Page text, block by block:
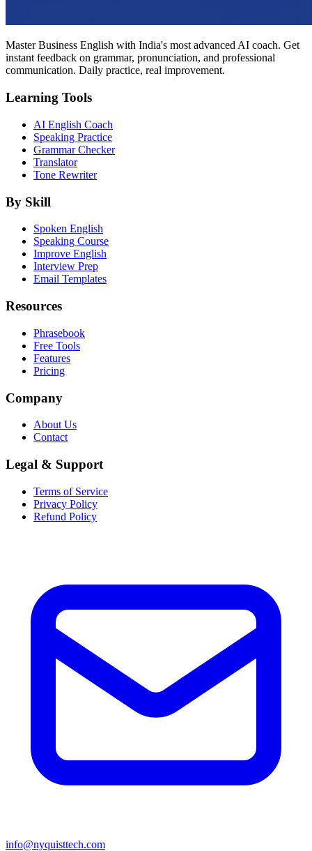
Master Business English with India's most advanced AI coach. Get
instant feedback on grammar, pronunciation, and professional
communication. Daily practice, real improvement.
Learning Tools
AI English Coach
Speaking Practice
Grammar Checker
Translator
Tone Rewriter
By Skill
Spoken English
Speaking Course
Improve English
Interview Prep
Email Templates
Resources
Phrasebook
Free Tools
Features
Pricing
Company
About Us
Contact
Legal & Support
Terms of Service
Privacy Policy
Refund Policy
info@nyquisttech.com